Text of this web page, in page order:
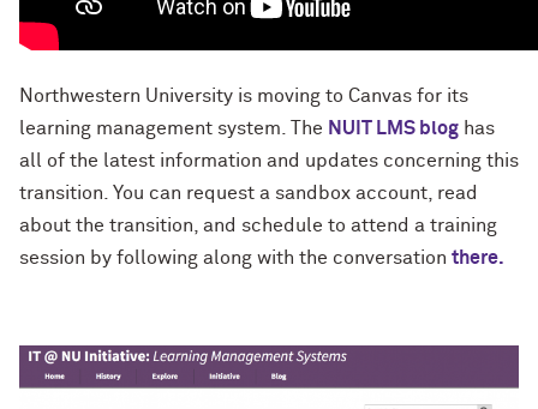
Northwestern University is moving to Canvas for its
learning management system. The NUIT LMS blog has
all of the latest information and updates concerning this
transition. You can request a sandbox account, read
about the transition, and schedule to attend a training
session by following along with the conversation there.